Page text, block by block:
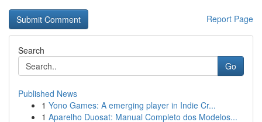
Report Page
Search
Go
Published News
1 Yono Games: A emerging player in Indie Cr...
1 Aparelho Duosat: Manual Completo dos Modelos...